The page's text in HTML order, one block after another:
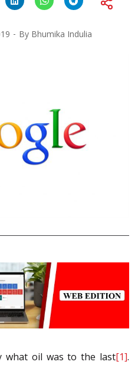
By Bhumika Indulia
what oil was to the last[1].